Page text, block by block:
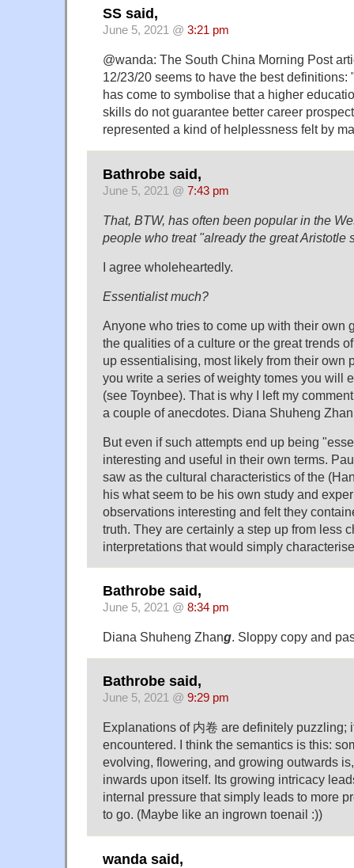
SS said,
June 5, 2021 @ 3:21 pm
@wanda: The South China Morning Post
12/23/20 seems to have the best definitions:
has come to symbolise that a higher
skills do not guarantee better career
represented a kind of helplessness felt by
Bathrobe said,
June 5, 2021 @ 7:43 pm
That, BTW, has often been popular in the
people who treat "already the great Aristotle
I agree wholeheartedly.
Essentialist much?
Anyone who tries to come up with their own
the qualities of a culture or the great trends
up essentialising, most likely from their own
you write a series of weighty tomes you will
(see Toynbee). That is why I left my
a couple of anecdotes. Diana Shuheng
But even if such attempts end up being
interesting and useful in their own terms.
saw as the cultural characteristics of the
his what seem to be his own study and
observations interesting and felt they
truth. They are certainly a step up from less
interpretations that would simply
Bathrobe said,
June 5, 2021 @ 8:34 pm
Diana Shuheng Zhang. Sloppy copy and
Bathrobe said,
June 5, 2021 @ 9:29 pm
Explanations of 内卷 are definitely puzzling;
encountered. I think the semantics is this:
evolving, flowering, and growing outwards
inwards upon itself. Its growing intricacy
internal pressure that simply leads to more
to go. (Maybe like an ingrown toenail :))
wanda said,